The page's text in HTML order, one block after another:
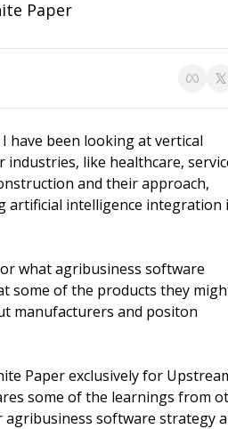
Paper
have been looking at vertical
like healthcare,
and their approach,
artificial intelligence integration
what agribusiness software
some of the products they
manufacturers and positon
Paper exclusively for
some of the learnings from
software strategy